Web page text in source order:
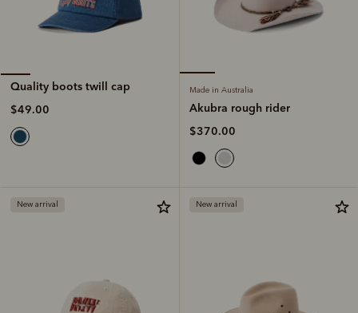
Quality boots twill cap
$49.00
Made in Australia
Akubra rough rider
$370.00
New arrival New arrival